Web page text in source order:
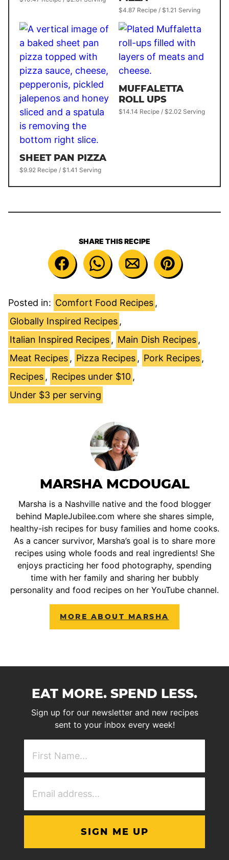
$4.87 Recipe / $1.21 Serving
SHEET PAN PIZZA
$9.92 Recipe / $1.41 Serving
MUFFALETTA
ROLL UPS
$14.14 Recipe / $2.02 Serving
SHARE THIS RECIPE
Posted in: Comfort Food Recipes ,
Globally Inspired Recipes ,
Italian Inspired Recipes , Main Dish Recipes ,
Meat Recipes , Pizza Recipes , Pork Recipes ,
Recipes , Recipes under $10 ,
Under $3 per serving
MARSHA MCDOUGAL
Marsha is a Nashville native and the food blogger
behind MapleJubilee.com where she shares simple,
healthy-ish recipes for busy families and home cooks.
As a cancer survivor, Marsha’s goal is to share more
recipes using whole foods and real ingredients! She
enjoys practicing her food photography, spending
time with her family and sharing her bubbly
personality and food recipes on her YouTube channel.
MORE ABOUT MARSHA
EAT MORE. SPEND LESS.
Sign up for our newsletter and new recipes
sent to your inbox every week!